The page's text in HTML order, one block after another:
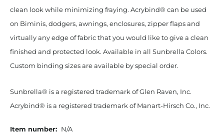
clean look while minimizing fraying. Acrybind® can be used
on Biminis, dodgers, awnings, enclosures, zipper flaps and
virtually any edge of fabric that you would like to give a clean
finished and protected look. Available in all Sunbrella Colors.
Custom binding sizes are available by special order.
Sunbrella® is a registered trademark of Glen Raven, Inc.
Acrybind® is a registered trademark of Manart-Hirsch Co., Inc.
Item number: N/A